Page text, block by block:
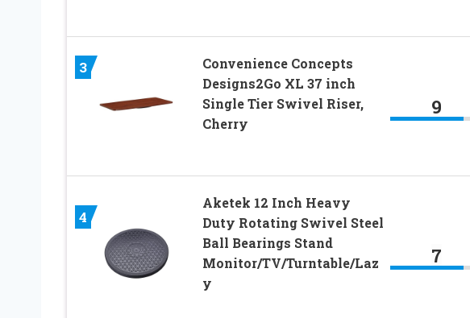
3
Convenience Concepts
Designs2Go XL 37 inch
Single Tier Swivel Riser,
Cherry
9
4
Aketek 12 Inch Heavy
Duty Rotating Swivel Steel
Ball Bearings Stand
Monitor/TV/Turntable/Laz
y
7